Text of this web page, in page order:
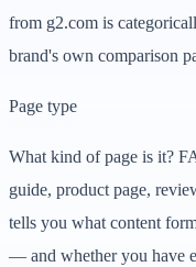
from g2.com is
brand's own comparison
Page type
What kind of page is it?
guide, product page,
tells you what content
— and whether you have